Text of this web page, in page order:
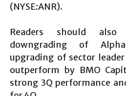
(NYSE:ANR).
Readers should
downgrading of
upgrading of sector
outperform by BMO
strong 3Q performance